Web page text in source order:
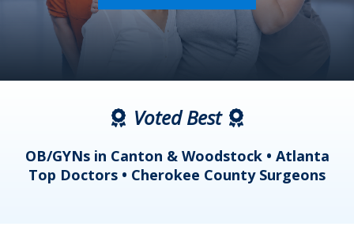
Voted Best
OB/GYNs in Canton & Woodstock • Atlanta
Top Doctors • Cherokee County Surgeons